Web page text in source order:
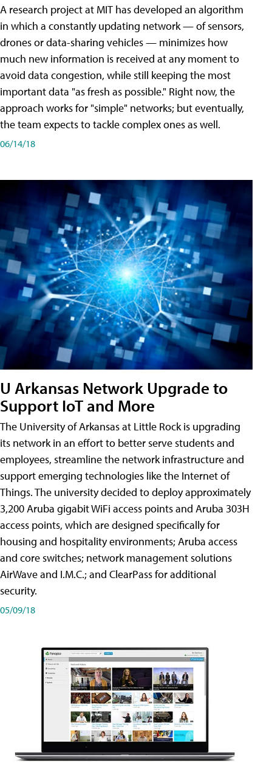
A research project at MIT has developed an algorithm
in which a constantly updating network — of sensors,
drones or data-sharing vehicles — minimizes how
much new information is received at any moment to
avoid data congestion, while still keeping the most
important data "as fresh as possible." Right now, the
approach works for "simple" networks; but eventually,
the team expects to tackle complex ones as well.
06/14/18
U Arkansas Network Upgrade to
Support IoT and More
The University of Arkansas at Little Rock is upgrading
its network in an effort to better serve students and
employees, streamline the network infrastructure and
support emerging technologies like the Internet of
Things. The university decided to deploy approximately
3,200 Aruba gigabit WiFi access points and Aruba 303H
access points, which are designed specifically for
housing and hospitality environments; Aruba access
and core switches; network management solutions
AirWave and I.M.C.; and ClearPass for additional
security.
05/09/18